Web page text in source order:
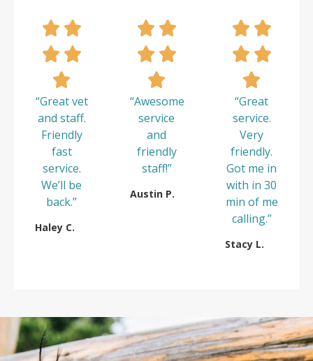
“Great vet
and staff.
Friendly
fast
service.
We’ll be
back.”
Haley C.
“Awesome
service
and
friendly
staff!”
Austin P.
“Great
service.
Very
friendly.
Got me in
with in 30
min of me
calling.”
Stacy L.